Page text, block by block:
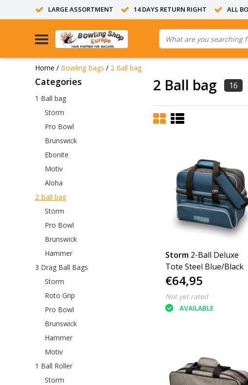
LARGE ASSORTMENT 14 DAYS RETURN RIGHT ALL
Home / Bowling Bags / 2 Ball bag
Categories
1 Ball bag
Storm
Pro Bowl
Brunswick
Ebonite
Motiv
Aloha
2 Ball bag
Storm
Pro Bowl
Brunswick
Hammer
3 Drag Ball Bags
Storm
Roto Grip
Pro Bowl
Brunswick
Hammer
Motiv
1 Ball Roller
Storm
2 Ball bag 16
Storm 2-Ball Deluxe
Tote Steel Blue/Black
€64,95
Not yet rated
AVAILABLE